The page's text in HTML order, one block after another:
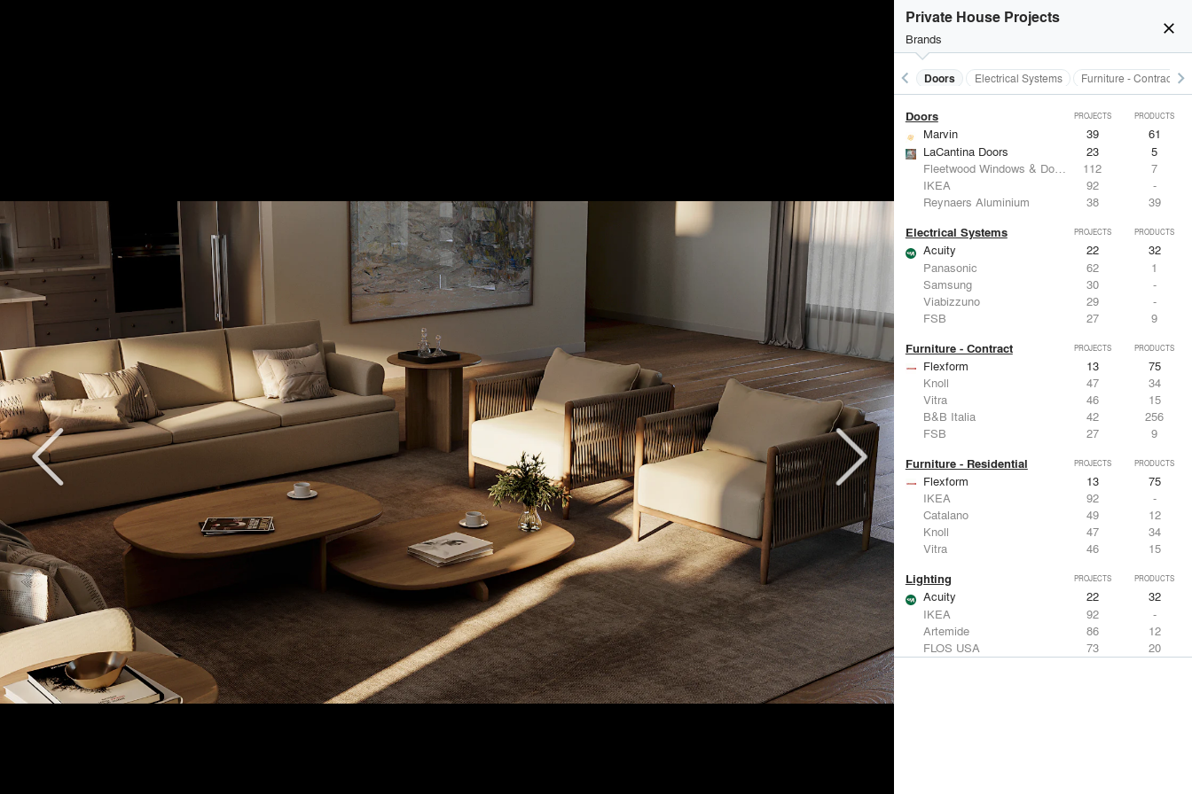
close
Private House Projects
Brands
keyboard_arrow_left
Acoustical Treatments Doors Electrical Systems Furniture - Contract keyboard_arrow_right
Doors PROJECTS PRODUCTS
Marvin 39
61
LaCantina Doors
23
5
Fleetwood Windows & Doors
112
7
IKEA
92
-
Reynaers Aluminium
38 39
Electrical Systems PROJECTS PRODUCTS
Acuity 22
32
Panasonic
62
1
Samsung
30
-
Viabizzuno
29
-
FSB
27 9
Furniture - Contract PROJECTS PRODUCTS
Flexform 13
75
Knoll
47
34
Vitra
46
15
B&B Italia
42
256
FSB
27 9
Furniture - Residential PROJECTS PRODUCTS
Flexform 13
75
IKEA
92
-
Catalano
49
12
Knoll
47
34
Vitra
46 15
Lighting PROJECTS PRODUCTS
Acuity 22
32
IKEA
92
-
Artemide
86
12
FLOS USA
73
20